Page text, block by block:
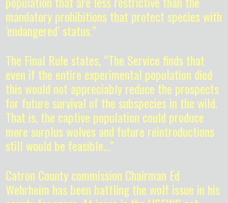
mandatory prohibitions that protect species with
‘endangered’ status.”
The Final Rule states, “The Service finds that
even if the entire experimental population died
this would not appreciably reduce the prospects
for future survival of the subspecies in the wild.
That is, the captive population could produce
more surplus wolves and future reintroductions
still would be feasible…”
Catron County commission Chairman Ed
Wehrheim has been battling the wolf issue in his